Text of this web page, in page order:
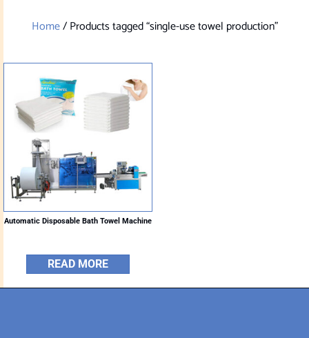
Home/ Products tagged “single-use towel production”
Automatic Disposable Bath Towel Machine
READ MORE